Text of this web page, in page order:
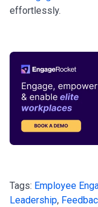
effortlessly.
Tags: Employee
Leadership,